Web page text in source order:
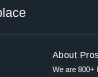
About
We are 800+